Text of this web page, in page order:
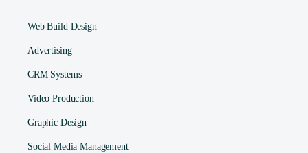
Web Build Design
Advertising
CRM Systems
Video Production
Graphic Design
Social Media Management​